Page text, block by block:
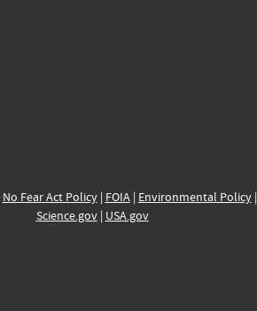
No Fear Act Policy| FOIA| Environmental Policy|
Science.gov| USA.gov